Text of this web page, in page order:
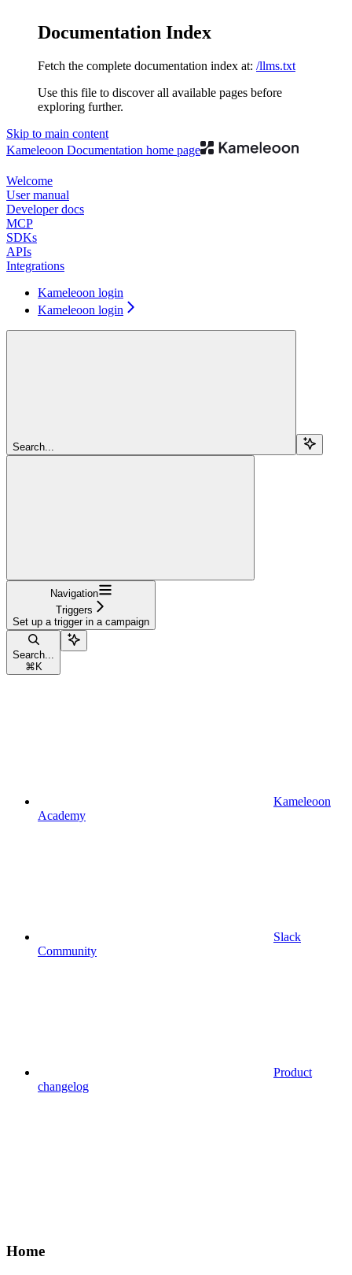
Documentation Index
Fetch the complete documentation index at: /llms.txt
Use this file to discover all available pages before
exploring further.
Skip to main content
Kameleoon Documentation home page
Welcome
User manual
Developer docs
MCP
SDKs
APIs
Integrations
Kameleoon login
Kameleoon login
Search...
Navigation
Triggers
Set up a trigger in a campaign
Search...
⌘ K
Kameleoon
Academy
Slack
Community
Product
changelog
Home